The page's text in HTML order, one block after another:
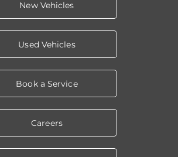
New Vehicles
Used Vehicles
Book a Service
Careers